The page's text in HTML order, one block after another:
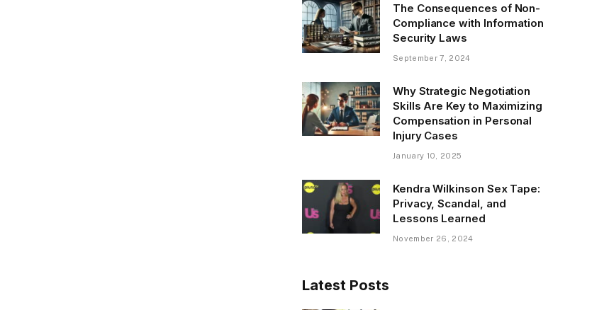
The Consequences of Non-
Compliance with Information
Security Laws
September 7, 2024
Why Strategic Negotiation
Skills Are Key to Maximizing
Compensation in Personal
Injury Cases
January 10, 2025
Kendra Wilkinson Sex Tape:
Privacy, Scandal, and
Lessons Learned
November 26, 2024
Latest Posts